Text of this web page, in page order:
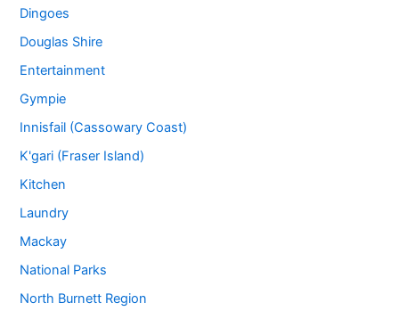
Dingoes
Douglas Shire
Entertainment
Gympie
Innisfail (Cassowary Coast)
K'gari (Fraser Island)
Kitchen
Laundry
Mackay
National Parks
North Burnett Region